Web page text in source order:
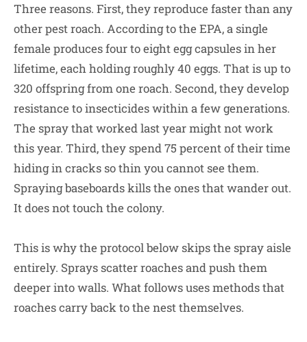
Three reasons. First, they reproduce faster than any
other pest roach. According to the EPA, a single
female produces four to eight egg capsules in her
lifetime, each holding roughly 40 eggs. That is up to
320 offspring from one roach. Second, they develop
resistance to insecticides within a few generations.
The spray that worked last year might not work
this year. Third, they spend 75 percent of their time
hiding in cracks so thin you cannot see them.
Spraying baseboards kills the ones that wander out.
It does not touch the colony.
This is why the protocol below skips the spray aisle
entirely. Sprays scatter roaches and push them
deeper into walls. What follows uses methods that
roaches carry back to the nest themselves.